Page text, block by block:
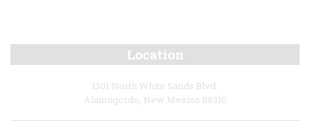
Location
1301 North White Sands Blvd.
Alamogordo, New Mexico 88310